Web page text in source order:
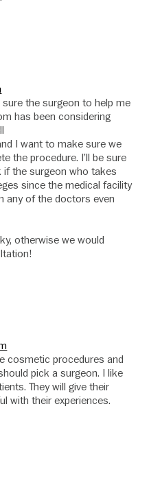
the surgeon to help me
has been considering
I want to make sure we
the procedure. I’ll be sure
the surgeon who takes
since the medical facility
any of the doctors even
otherwise we would
cosmetic procedures and
pick a surgeon. I like
They will give their
with their experiences.